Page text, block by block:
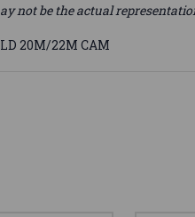
not be the actual
20M/22M CAM